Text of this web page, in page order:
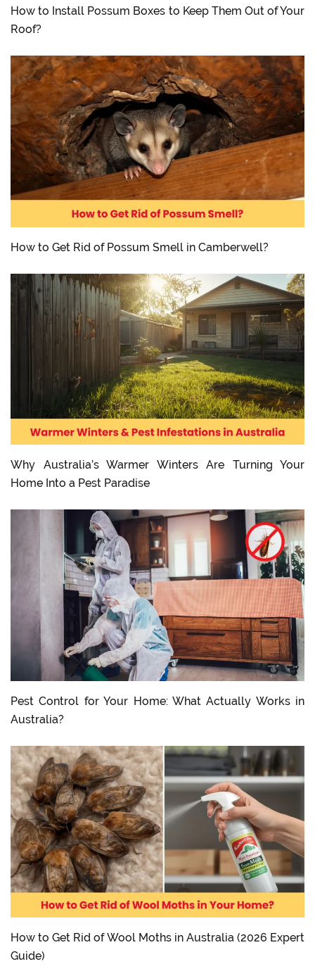
How to Install Possum Boxes to Keep Them Out of Your
Roof?
How to Get Rid of Possum Smell in Camberwell?
Why Australia’s Warmer Winters Are Turning Your
Home Into a Pest Paradise
Pest Control for Your Home: What Actually Works in
Australia?
How to Get Rid of Wool Moths in Australia (2026 Expert
Guide)